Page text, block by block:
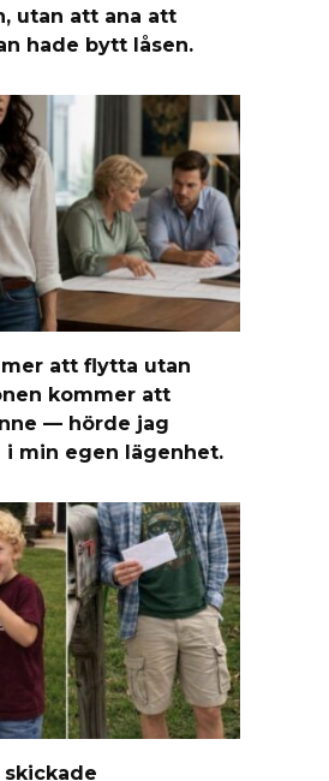
utan att ana att
hade bytt låsen.
att flytta utan
kommer att
— hörde jag
i min egen lägenhet.